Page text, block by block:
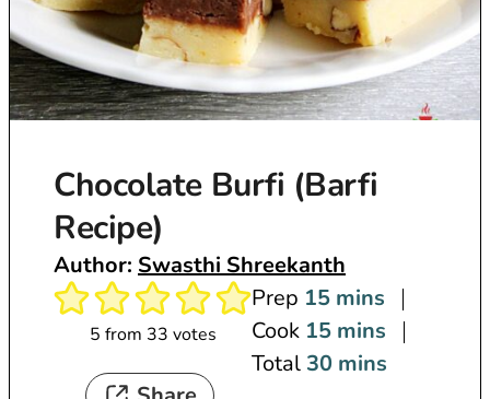
Chocolate Burfi (Barfi
Recipe)
Author: Swasthi Shreekanth
5 from 33 votes
Prep 15m
i
n
mins
Cook 15m
i
mins
Total 30mmins